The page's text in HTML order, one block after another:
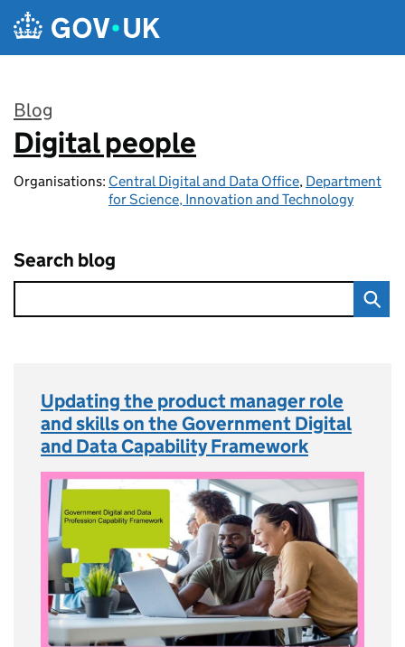
Skip to main content
Blog
:
Digital people
Organisations: Central Digital and Data Office, Department
for Science, Innovation and Technology
Search blog
Updating the product manager role
and skills on the Government Digital
and Data Capability Framework